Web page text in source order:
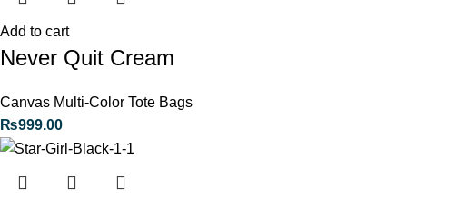
Add to cart
Never Quit Cream
Canvas Multi-Color Tote Bags
₨999.00